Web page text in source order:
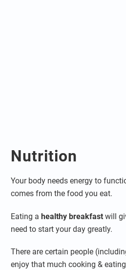
Nutrition
Your body needs energy to
comes from the food you eat.
Eating ahealthy breakfast will
need to start your day greatly.
There are certain people
enjoy that much cooking &